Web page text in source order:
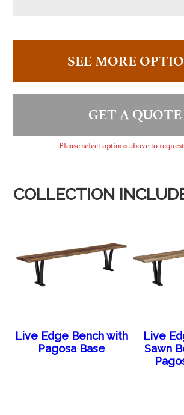
SEE MORE
GET A QUOTE
Please select options above to
COLLECTION
Live Edge Bench with
Pagosa Base
Live
Sawn